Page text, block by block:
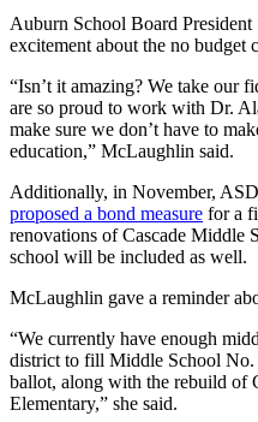
Submit an
Engagement
Submit a
Wedding
Submit a
Opinion
Letters
to the
Editor
Auburn School Board
excitement about the no budget
“Isn’t it amazing? We take our
are so proud to work with Dr.
make sure we don’t have to
education,” McLaughlin said.
Additionally, in November,
proposed a bond measure for a
renovations of Cascade Middle
school will be included as well.
McLaughlin gave a reminder
“We currently have enough
district to fill Middle School
ballot, along with the rebuild of
Elementary,” she said.